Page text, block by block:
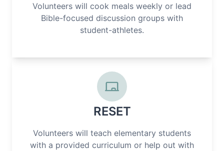
Volunteers will cook meals weekly or lead
Bible-focused discussion groups with
student-athletes.
RESET
Volunteers will teach elementary students
with a provided curriculum or help out with